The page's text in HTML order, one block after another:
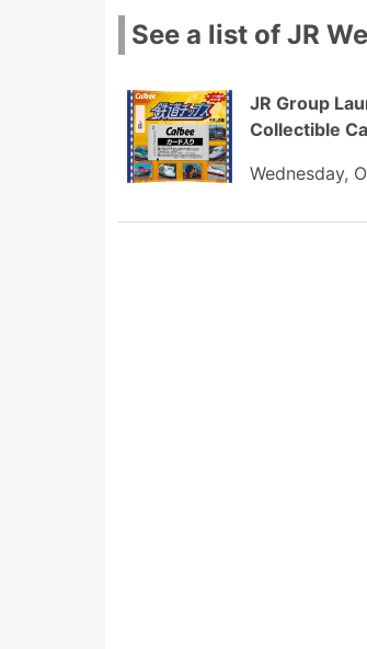
See a list of JR
JR Group
Collectible
Wednesday,